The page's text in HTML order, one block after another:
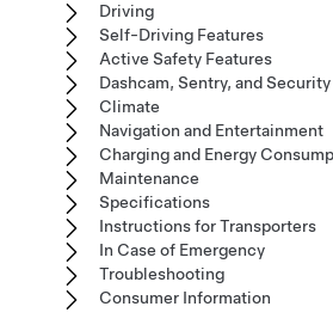
Driving
Self-Driving Features
Active Safety Features
Dashcam, Sentry, and Security
Climate
Navigation and Entertainment
Charging and Energy
Maintenance
Specifications
Instructions for Transporters
In Case of Emergency
Troubleshooting
Consumer Information